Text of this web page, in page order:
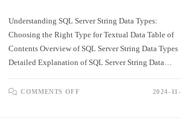
Understanding SQL Server String Data Types:
Choosing the Right Type for Textual Data Table of
Contents Overview of SQL Server String Data Types
Detailed Explanation of SQL Server String Data…
COMMENTS OFF 2024-